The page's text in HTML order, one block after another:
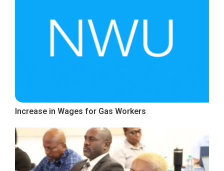
Increase in Wages for Gas Workers